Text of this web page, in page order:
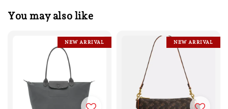
You may also like
NEW ARRIVAL NEW ARRIVAL